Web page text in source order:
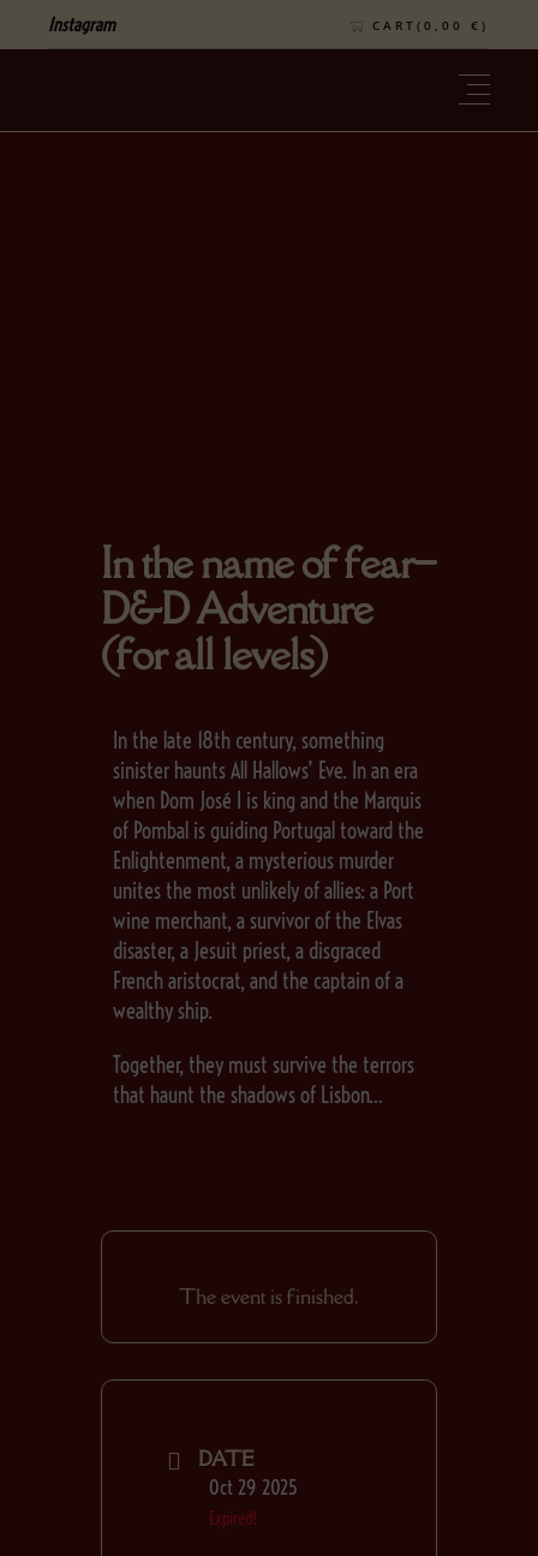
Instagram CART(0,00€)
In the name of fear–
D&D Adventure
(for all levels)
In the late 18th century, something
sinister haunts All Hallows’ Eve. In an era
when Dom José I is king and the Marquis
of Pombal is guiding Portugal toward the
Enlightenment, a mysterious murder
unites the most unlikely of allies: a Port
wine merchant, a survivor of the Elvas
disaster, a Jesuit priest, a disgraced
French aristocrat, and the captain of a
wealthy ship.
Together, they must survive the terrors
that haunt the shadows of Lisbon…
The event is finished.
DATE
Oct 29 2025
Expired!